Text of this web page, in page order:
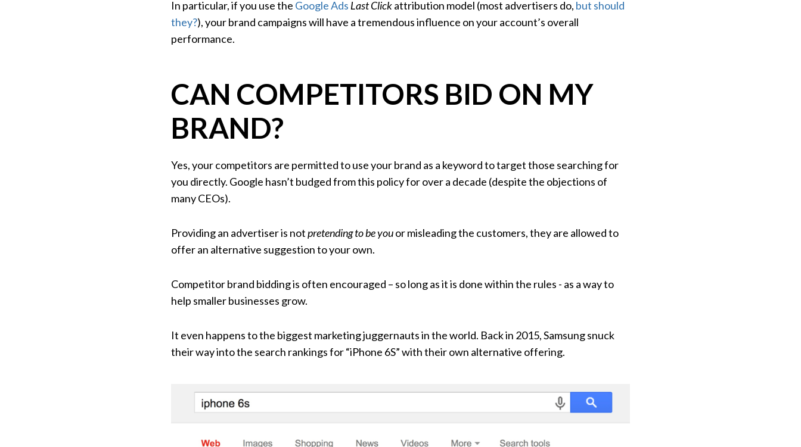
In particular, if you use the Google Ads Last Clickattribution model (most advertisers do, but should
they?), your brand campaigns will have a tremendous influence on your account’s overall
performance.
CAN COMPETITORS BID ON MY
BRAND?
Yes, your competitors are permitted to use your brand as a keyword to target those searching for
you directly. Google hasn’t budged from this policy for over a decade (despite the objections of
many CEOs).
Providing an advertiser is notpretending to be youor misleading the customers, they are allowed to
offer an alternative suggestion to your own.
Competitor brand bidding is often encouraged – so long as it is done within the rules - as a way to
help smaller businesses grow.
It even happens to the biggest marketing juggernauts in the world. Back in 2015, Samsung snuck
their way into the search rankings for “iPhone 6S” with their own alternative offering.